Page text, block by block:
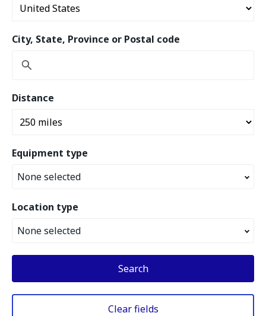
City, State, Province or Postal code
Distance
Equipment type
None selected
Location type
None selected
Search
Clear fields